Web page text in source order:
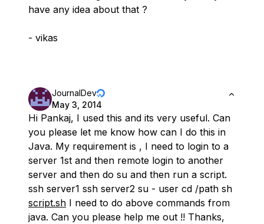
have any idea about that ?
- vikas
JournalDev
May 3, 2014
Hi Pankaj, I used this and its very useful. Can
you please let me know how can I do this in
Java. My requirement is , I need to login to a
server 1st and then remote login to another
server and then do su and then run a script.
ssh server1 ssh server2 su - user cd /path sh
script.sh I need to do above commands from
java. Can you please help me out !! Thanks,